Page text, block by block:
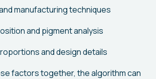
manufacturing techniques
and pigment analysis
and design details
factors together, the algorithm can